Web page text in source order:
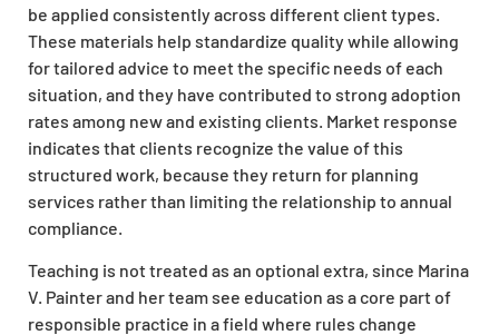
be applied consistently across different client types.
These materials help standardize quality while allowing
for tailored advice to meet the specific needs of each
situation, and they have contributed to strong adoption
rates among new and existing clients. Market response
indicates that clients recognize the value of this
structured work, because they return for planning
services rather than limiting the relationship to annual
compliance.
Teaching is not treated as an optional extra, since Marina
V. Painter and her team see education as a core part of
responsible practice in a field where rules change